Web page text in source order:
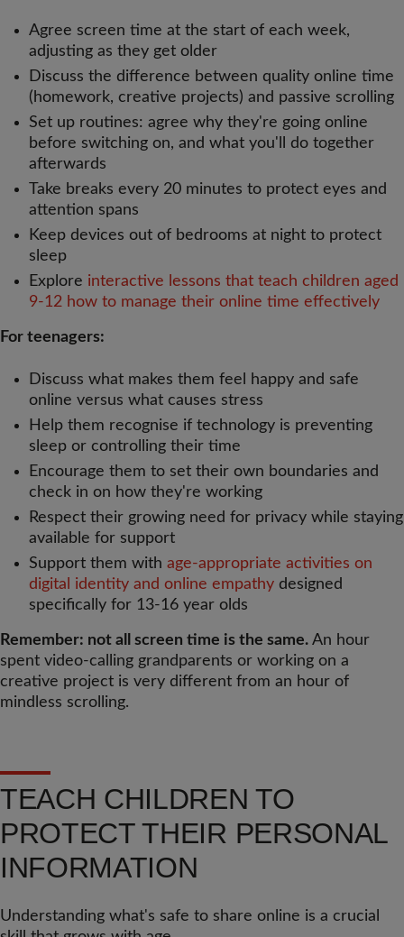
Agree screen time at the start of each week,
adjusting as they get older
Discuss the difference between quality online time
(homework, creative projects) and passive scrolling
Set up routines: agree why they're going online
before switching on, and what you'll do together
afterwards
Take breaks every 20 minutes to protect eyes and
attention spans
Keep devices out of bedrooms at night to protect
sleep
Explore interactive lessons that teach children aged
9-12 how to manage their online time effectively
For teenagers:
Discuss what makes them feel happy and safe
online versus what causes stress
Help them recognise if technology is preventing
sleep or controlling their time
Encourage them to set their own boundaries and
check in on how they're working
Respect their growing need for privacy while staying
available for support
Support them with age-appropriate activities on
digital identity and online empathy designed
specifically for 13-16 year olds
Remember: not all screen time is the same. An hour
spent video-calling grandparents or working on a
creative project is very different from an hour of
mindless scrolling.
TEACH CHILDREN TO
PROTECT THEIR PERSONAL
INFORMATION
Understanding what's safe to share online is a crucial